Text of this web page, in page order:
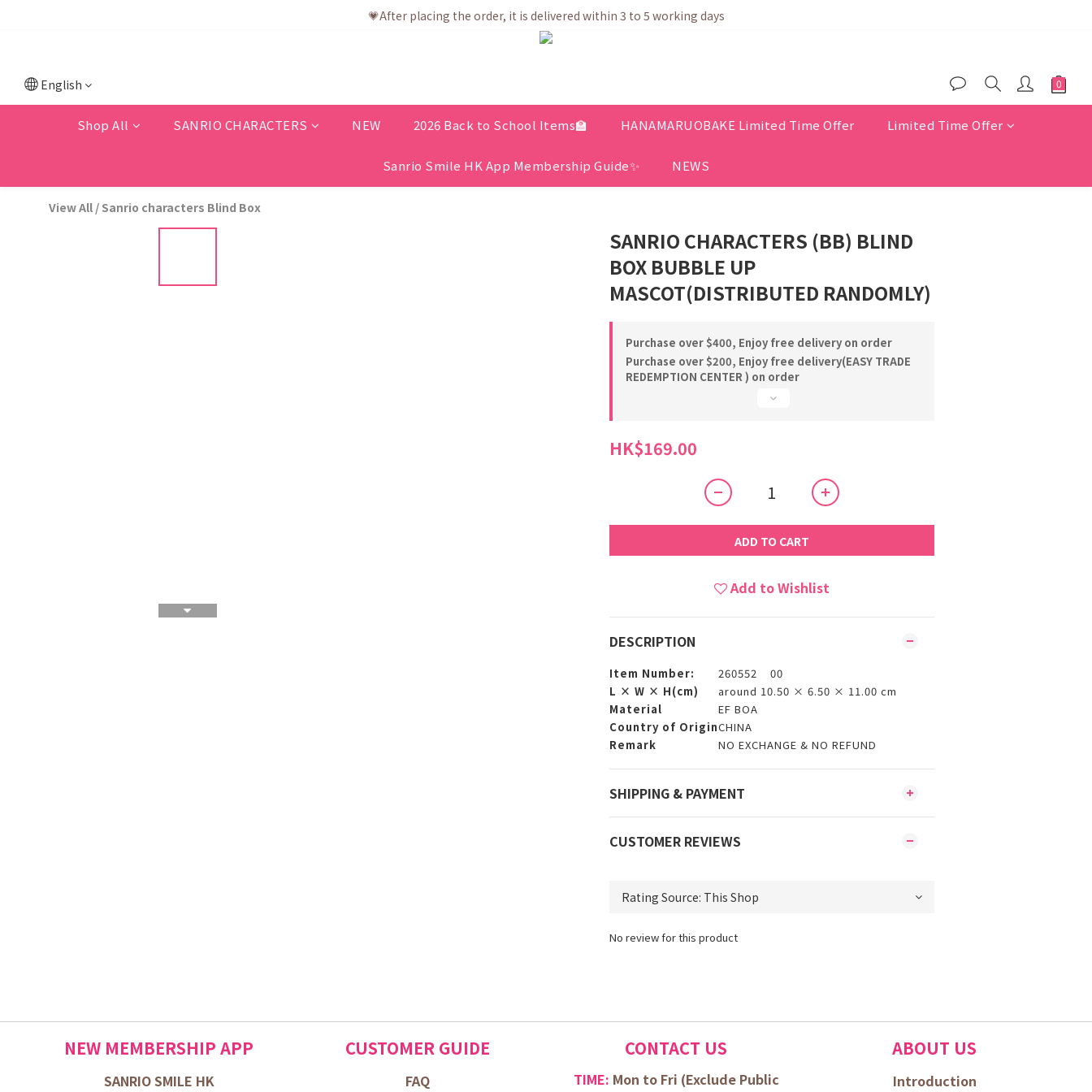
💗After placing the order, it is delivered within 3 to 5 working days
💗After placing the order, it is delivered within 3 to 5 working days
💗Free shipping net purchase ≥ HK$400 | Easy Trade Self pick up ≥ HK$200
💗After placing the order, it is delivered within 3 to 5 working days
English
Shop All SANRIO CHARACTERS NEW 2026 Back to School Items🏫 HANAMARUOBAKE Limited Time Offer Limited Time Offer
Sanrio Smile HK App Membership Guide✨ NEWS
View All / Sanrio characters Blind Box
SANRIO CHARACTERS (BB) BLIND
BOX BUBBLE UP
MASCOT(DISTRIBUTED RANDOMLY)
Purchase over $400, Enjoy free delivery on order
Purchase over $200, Enjoy free delivery(EASY TRADE
REDEMPTION CENTER ) on order
HK$169.00
ADD TO CART
Add to Wishlist
DESCRIPTION
Item Number:
260552 00
L × W × H(cm)
around 10.50 × 6.50 × 11.00 cm
Material
EF BOA
Country of OriginCHINA
Remark
NO EXCHANGE & NO REFUND
SHIPPING & PAYMENT
CUSTOMER REVIEWS
No review for this product
NEW MEMBERSHIP APP
SANRIO SMILE HK
CUSTOMER GUIDE
FAQ
CONTACT US
TIME: Mon to Fri (Exclude Public
ABOUT US
Introduction